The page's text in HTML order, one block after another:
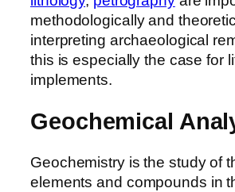
methodologically and
interpreting archaeological
this is especially the case for
implements.
Geochemical
Geochemistry is the study of
elements and compounds in